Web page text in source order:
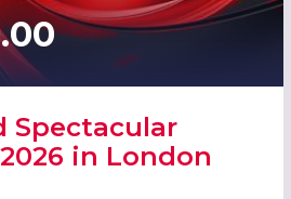
Spectacular
in London